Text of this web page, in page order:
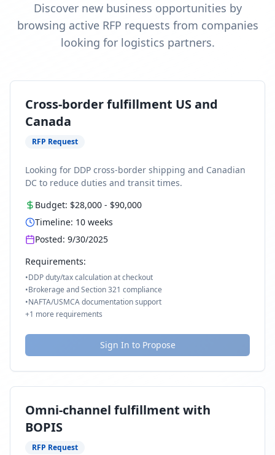
Discover new business opportunities by
browsing active RFP requests from companies
looking for logistics partners.
Cross-border fulfillment US and
Canada
RFP Request
Looking for DDP cross-border shipping and Canadian
DC to reduce duties and transit times.
Budget: $28,000 - $90,000
Timeline: 10 weeks
Posted: 9/30/2025
Requirements:
•DDP duty/tax calculation at checkout
•Brokerage and Section 321 compliance
•NAFTA/USMCA documentation support
+1 more requirements
Sign In to Propose
Omni-channel fulfillment with
BOPIS
RFP Request